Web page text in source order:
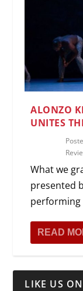
ALONZO
UNITES
What we
presented
performing
READ
LIKE US